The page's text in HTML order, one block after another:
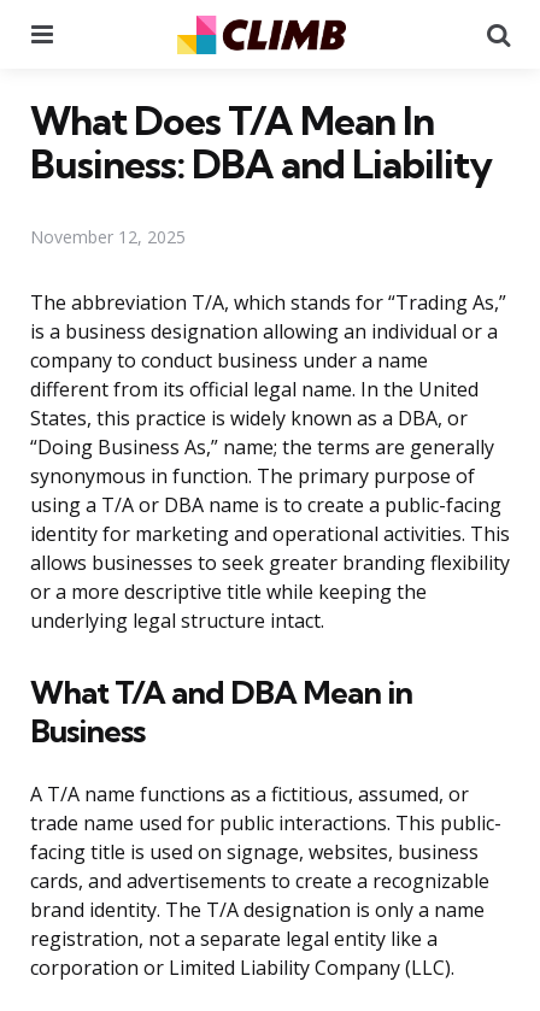
What Does T/A Mean In
Business: DBA and Liability
November 12, 2025
The abbreviation T/A, which stands for “Trading As,”
is a business designation allowing an individual or a
company to conduct business under a name
different from its official legal name. In the United
States, this practice is widely known as a DBA, or
“Doing Business As,” name; the terms are generally
synonymous in function. The primary purpose of
using a T/A or DBA name is to create a public-facing
identity for marketing and operational activities. This
allows businesses to seek greater branding flexibility
or a more descriptive title while keeping the
underlying legal structure intact.
What T/A and DBA Mean in
Business
A T/A name functions as a fictitious, assumed, or
trade name used for public interactions. This public-
facing title is used on signage, websites, business
cards, and advertisements to create a recognizable
brand identity. The T/A designation is only a name
registration, not a separate legal entity like a
corporation or Limited Liability Company (LLC).